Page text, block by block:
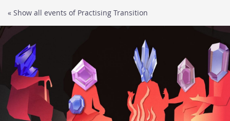
Skip to
content
« Show all events of Practising Transition